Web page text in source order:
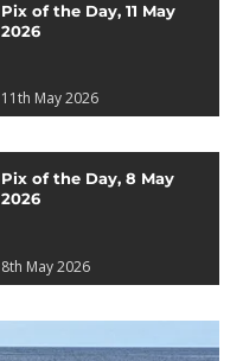
Pix of the Day, 11 May
2026
11th May 2026
Pix of the Day, 8 May
2026
8th May 2026